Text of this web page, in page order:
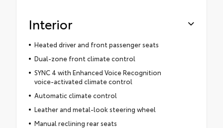
Interior
Heated driver and front passenger seats
Dual-zone front climate control
SYNC 4 with Enhanced Voice Recognition
voice-activated climate control
Automatic climate control
Leather and metal-look steering wheel
Manual reclining rear seats